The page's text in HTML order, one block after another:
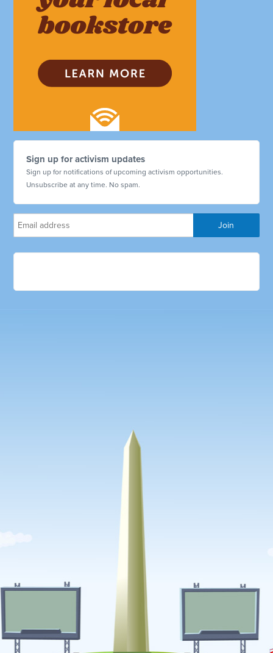
Sign up for activism updates
Sign up for notifications of upcoming activism opportunities.
Unsubscribe at any time. No spam.